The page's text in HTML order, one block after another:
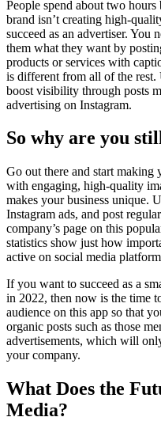
People spend about two
brand isn’t creating high-
succeed as an advertiser. You
them what they want by
products or services with
is different from all of the rest.
boost visibility through posts
advertising on Instagram.
So why are you
Go out there and start making
with engaging, high-quality
makes your business unique.
Instagram ads, and post
company’s page on this
statistics show just how
active on social media
If you want to succeed as a
in 2022, then now is the time
audience on this app so that
organic posts such as those
advertisements, which will
your company.
What Does the
Media?